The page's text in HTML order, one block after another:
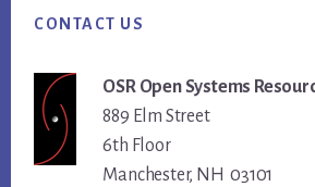
CONTACT US
OSR Open Systems
889 Elm Street
6th Floor
Manchester, NH 03101